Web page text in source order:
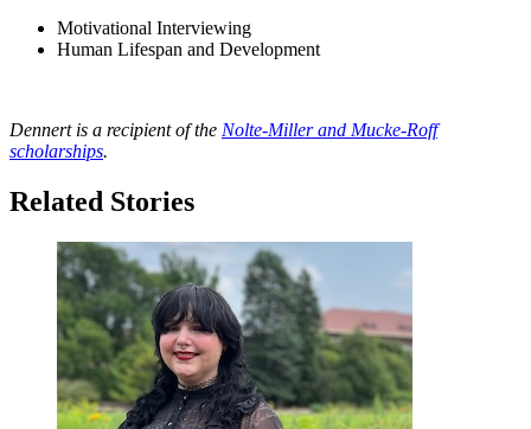
Motivational Interviewing
Human Lifespan and Development
Dennert is a recipient of the Nolte-Miller and Mucke-Roff
scholarships.
Related Stories